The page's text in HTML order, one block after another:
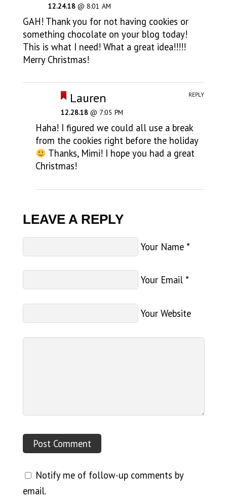
12.24.18 @ 8:01 AM
GAH! Thank you for not having cookies or
something chocolate on your blog today!
This is what I need! What a great idea!!!!!
Merry Christmas!
Lauren
12.28.18 @ 7:05 PM
Haha! I figured we could all use a break
from the cookies right before the holiday
Thanks, Mimi! I hope you had a great
Christmas!
REPLY
LEAVE A REPLY
Your Name *
Your Email *
Your Website
Notify me of follow-up comments by
email.